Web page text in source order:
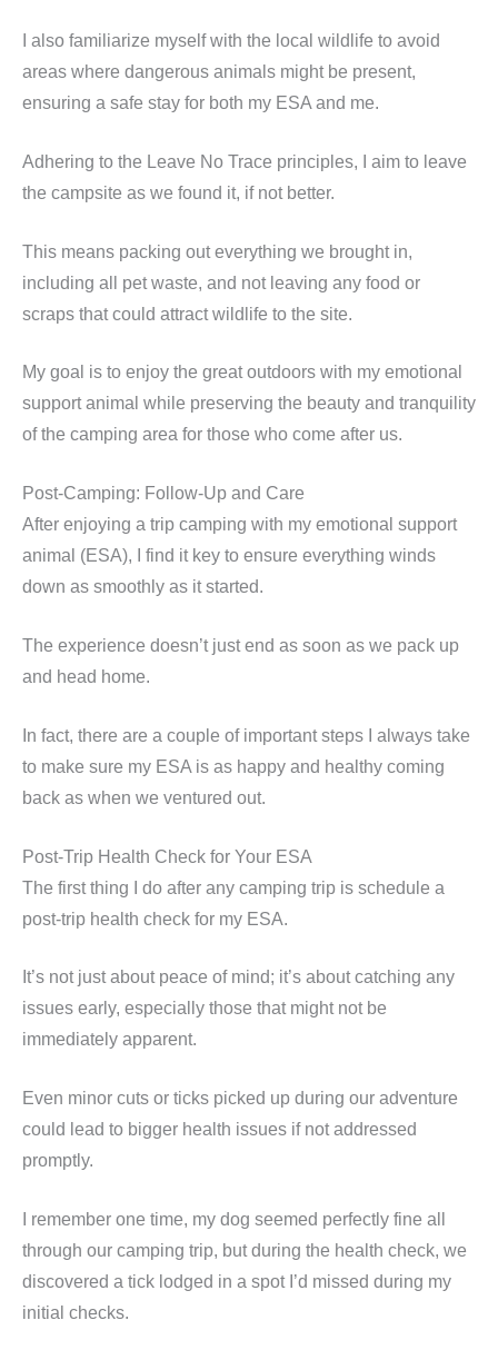
I also familiarize myself with the local wildlife to avoid
areas where dangerous animals might be present,
ensuring a safe stay for both my ESA and me.
Adhering to the Leave No Trace principles, I aim to leave
the campsite as we found it, if not better.
This means packing out everything we brought in,
including all pet waste, and not leaving any food or
scraps that could attract wildlife to the site.
My goal is to enjoy the great outdoors with my emotional
support animal while preserving the beauty and tranquility
of the camping area for those who come after us.
Post-Camping: Follow-Up and Care
After enjoying a trip camping with my emotional support
animal (ESA), I find it key to ensure everything winds
down as smoothly as it started.
The experience doesn’t just end as soon as we pack up
and head home.
In fact, there are a couple of important steps I always take
to make sure my ESA is as happy and healthy coming
back as when we ventured out.
Post-Trip Health Check for Your ESA
The first thing I do after any camping trip is schedule a
post-trip health check for my ESA.
It’s not just about peace of mind; it’s about catching any
issues early, especially those that might not be
immediately apparent.
Even minor cuts or ticks picked up during our adventure
could lead to bigger health issues if not addressed
promptly.
I remember one time, my dog seemed perfectly fine all
through our camping trip, but during the health check, we
discovered a tick lodged in a spot I’d missed during my
initial checks.